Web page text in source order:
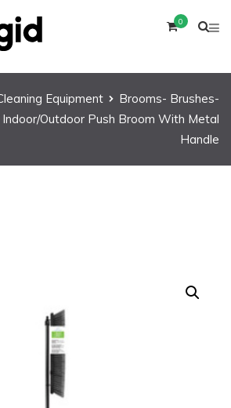
0
Equipment
Brooms- Brushes-
Indoor/Outdoor Push Broom With Metal
Handle